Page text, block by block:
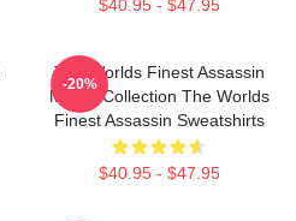
$40.95 - $47.95
The Worlds Finest Assassin
Merch Collection The Worlds
Finest Assassin Sweatshirts
$40.95 - $47.95
-20%